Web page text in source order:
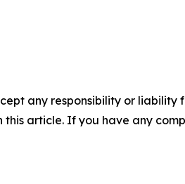
any responsibility or
article. If you have any